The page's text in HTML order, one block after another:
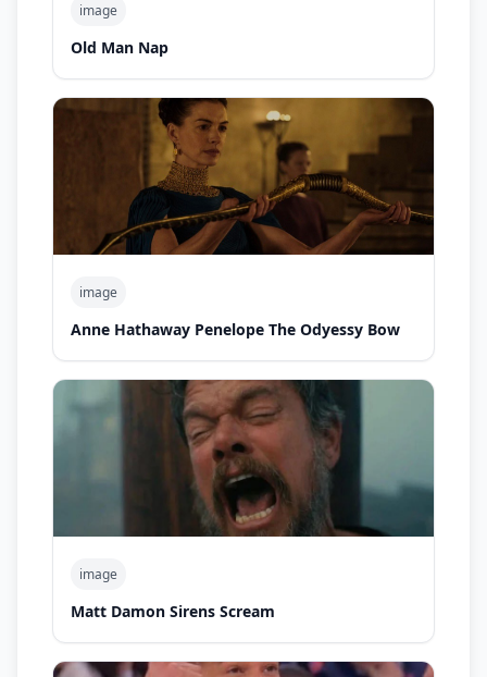
image
Old Man Nap
image
Anne Hathaway Penelope The Odyessy Bow
image
Matt Damon Sirens Scream